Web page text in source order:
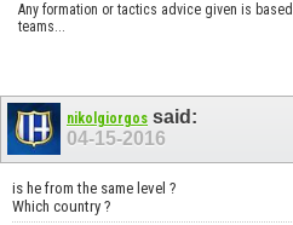
Any formation or tactics advice given is
teams...
nikolgiorgos said:
04-15-2016
is he from the same level ?
Which country ?